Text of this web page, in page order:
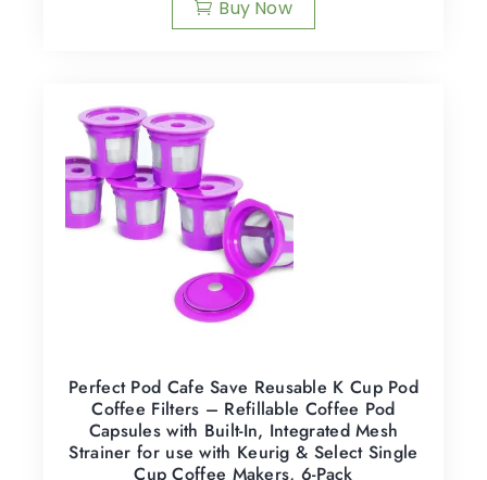
Buy Now
Perfect Pod Cafe Save Reusable K Cup Pod
Coffee Filters – Refillable Coffee Pod
Capsules with Built-In, Integrated Mesh
Strainer for use with Keurig & Select Single
Cup Coffee Makers, 6-Pack